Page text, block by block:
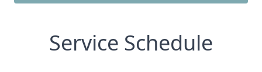
Service Schedule